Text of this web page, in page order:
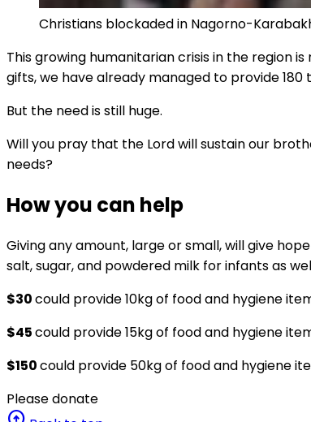
Christians blockaded in Nagorno-
This growing humanitarian crisis in the region
gifts, we have already managed to provide
But the need is still huge.
Will you pray that the Lord will sustain our
needs?
How you can help
Giving any amount, large or small, will give
salt, sugar, and powdered milk for infants as
$30could provide 10kg of food and hygiene
$45could provide 15kg of food and hygiene
$150could provide 50kg of food and hygiene
Please donate